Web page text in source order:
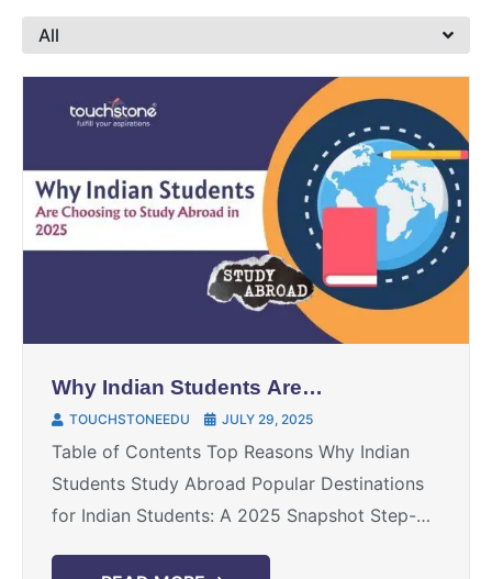
All
Why Indian Students Are
Choosing to Study Abroad: The
Ultimate Guide for 2025
TOUCHSTONEEDU JULY 29, 2025
Table of Contents Top Reasons Why Indian
Students Study Abroad Popular Destinations
for Indian Students: A 2025 Snapshot Step-